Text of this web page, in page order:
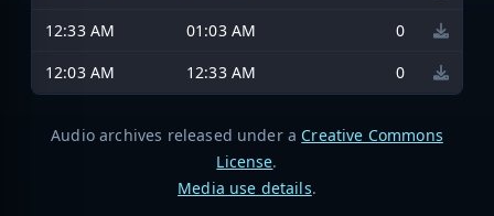
12:33 AM
01:03 AM
0
12:03 AM
12:33 AM 0
Audio archives released under a Creative Commons
License.
Media use details.